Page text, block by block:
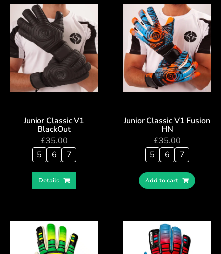
Junior Classic V1
BlackOut
£35.00
5
6 7
Details
Junior Classic V1 Fusion
HN
£35.00
5
6 7
Add to cart